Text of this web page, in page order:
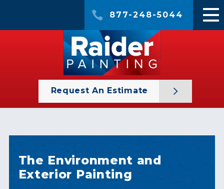
877-248-5044
Request An Estimate
The Environment and
Exterior Painting